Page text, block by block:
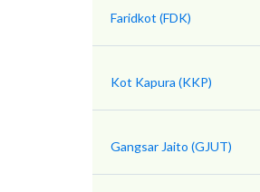
Faridkot (FDK)
Kot Kapura (KKP)
Gangsar Jaito (GJUT)